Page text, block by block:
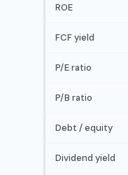
ROE
FCF yield
P/E ratio
P/B ratio
Debt / equity
Dividend yield